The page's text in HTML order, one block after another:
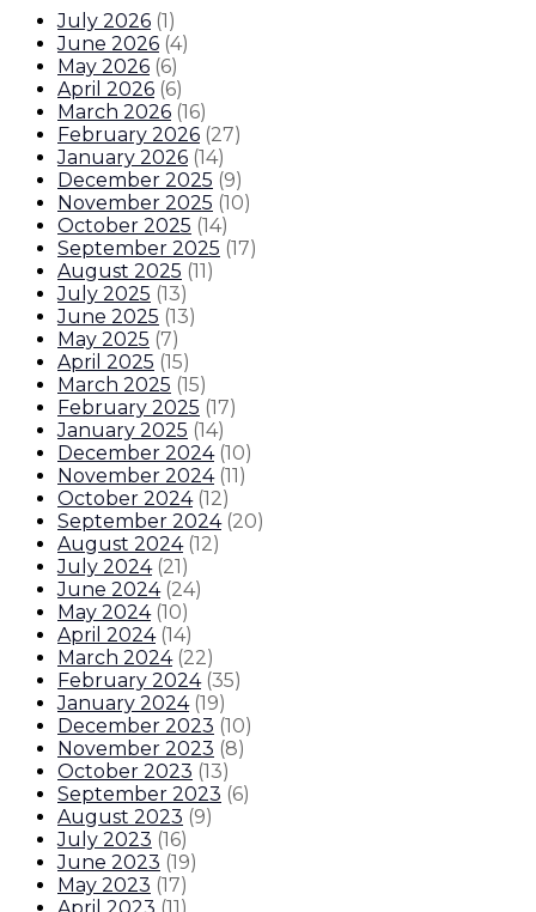
July 2026 (1)
June 2026 (4)
May 2026 (6)
April 2026 (6)
March 2026 (16)
February 2026 (27)
January 2026 (14)
December 2025 (9)
November 2025 (10)
October 2025 (14)
September 2025 (17)
August 2025 (11)
July 2025 (13)
June 2025 (13)
May 2025 (7)
April 2025 (15)
March 2025 (15)
February 2025 (17)
January 2025 (14)
December 2024 (10)
November 2024 (11)
October 2024 (12)
September 2024 (20)
August 2024 (12)
July 2024 (21)
June 2024 (24)
May 2024 (10)
April 2024 (14)
March 2024 (22)
February 2024 (35)
January 2024 (19)
December 2023 (10)
November 2023 (8)
October 2023 (13)
September 2023 (6)
August 2023 (9)
July 2023 (16)
June 2023 (19)
May 2023 (17)
April 2023 (11)